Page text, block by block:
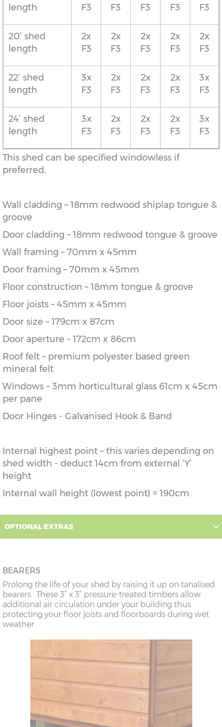
length
F3
F3
F3
F3
F3
20’ shed
length
2x
F3
2x
F3
2x
F3
2x
F3
2x
F3
22’ shed
length
3x
F3
2x
F3
2x
F3
2x
F3
3x
F3
24’ shed
length
3x
F3
2x
F3
2x
F3
2x
F3
3x
F3
This shed can be specified windowless if
preferred.
Wall cladding – 18mm redwood shiplap tongue &
groove
Door cladding – 18mm redwood tongue & groove
Wall framing – 70mm x 45mm
Door framing – 70mm x 45mm
Floor construction – 18mm tongue & groove
Floor joists – 45mm x 45mm
Door size – 179cm x 87cm
Door aperture – 172cm x 86cm
Roof felt – premium polyester based green
mineral felt
Windows – 3mm horticultural glass 61cm x 45cm
per pane
Door Hinges - Galvanised Hook & Band
Internal highest point – this varies depending on
shed width - deduct 14cm from external ‘Y’
height
Internal wall height (lowest point) = 190cm
OPTIONAL EXTRAS
BEARERS
Prolong the life of your shed by raising it up on tanalised
bearers. These 3” x 3” pressure-treated timbers allow
additional air circulation under your building thus
protecting your floor joists and floorboards during wet
weather.